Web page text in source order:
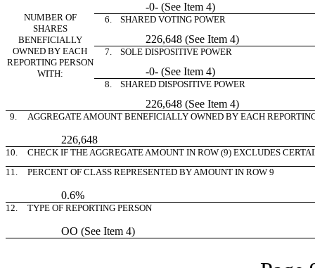
NUMBER OF
SHARES
BENEFICIALLY
OWNED BY EACH
REPORTING PERSON
WITH:
-0- (See Item 4)
6. SHARED VOTING POWER
226,648 (See Item 4)
7. SOLE DISPOSITIVE POWER
-0- (See Item 4)
8. SHARED DISPOSITIVE POWER
226,648 (See Item 4)
9. AGGREGATE AMOUNT BENEFICIALLY OWNED BY EACH
226,648
10.
CHECK IF THE AGGREGATE AMOUNT IN ROW (9) EXCLUDES
11.
PERCENT OF CLASS REPRESENTED BY AMOUNT IN ROW 9
0.6%
12. TYPE OF REPORTING PERSON
OO (See Item 4)